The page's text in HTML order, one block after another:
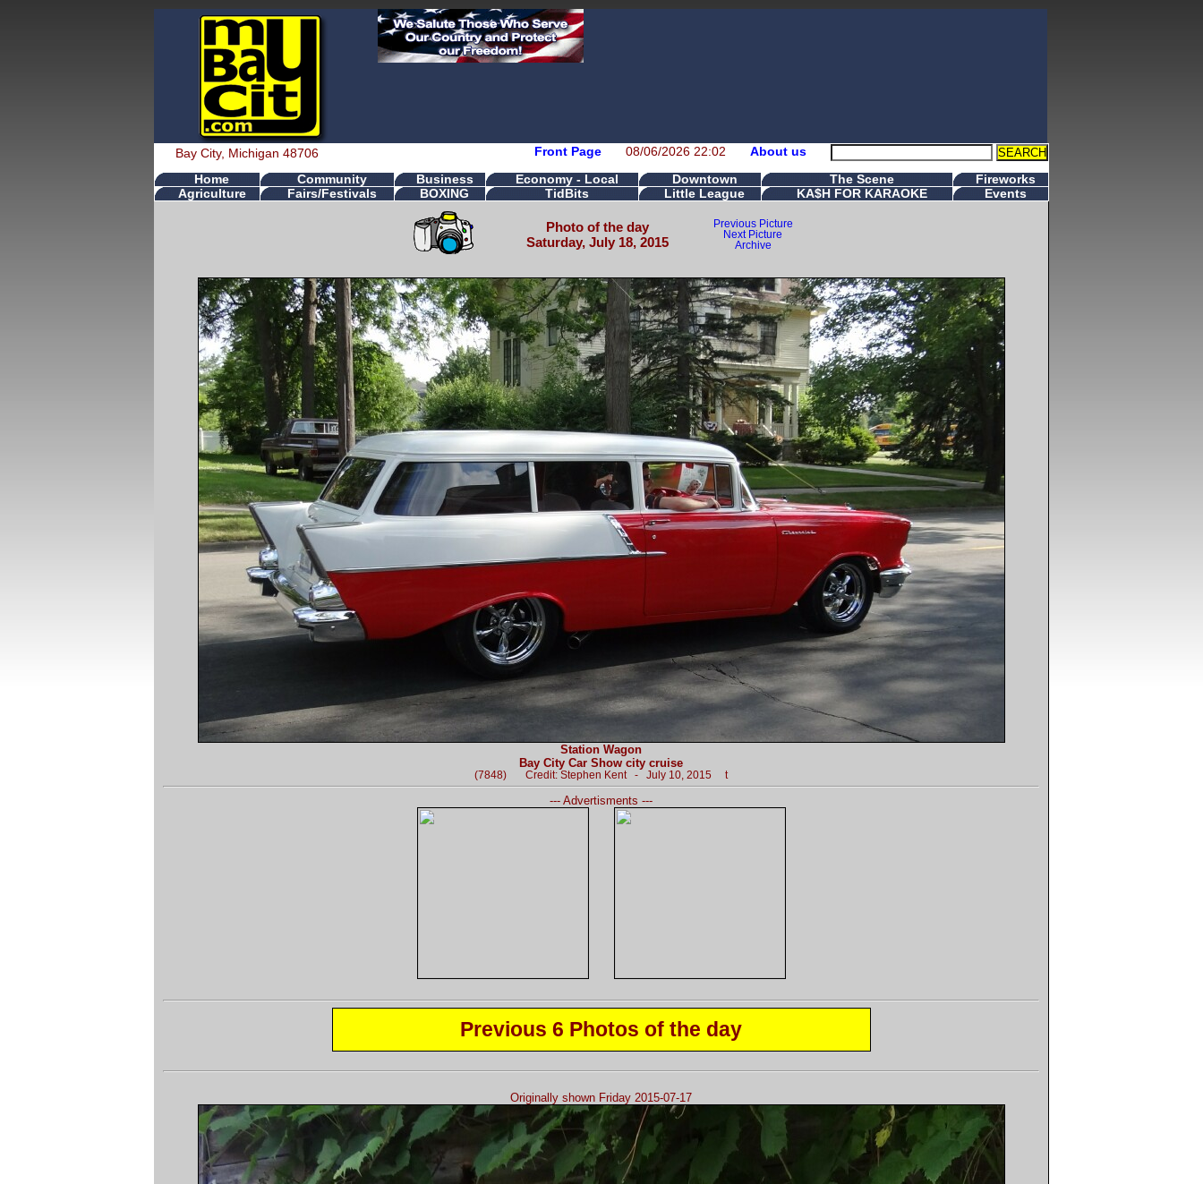
Bay City, Michigan 48706 Front Page 08/06/2026 22:02 About us
Home Community Business Economy - Local Downtown The Scene
Fireworks
Agriculture
Fairs/Festivals BOXING TidBits Little League KA$H FOR KARAOKE Events
Photo of the day
Saturday, July 18, 2015
Previous Picture
Next Picture
Archive
Station Wagon
Bay City Car Show city cruise
(7848) Credit: Stephen Kent - July 10, 2015 t
--- Advertisments ---
Previous 6 Photos of the day
Originally shown Friday 2015-07-17